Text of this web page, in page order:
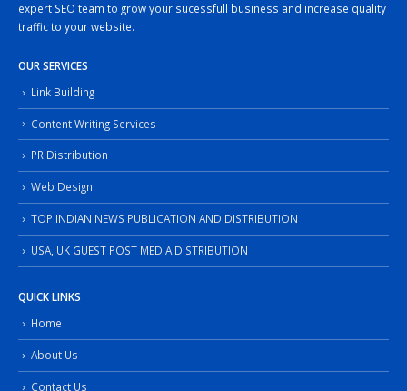
expert SEO team to grow your sucessfull business and increase quality
traffic to your website.
OUR SERVICES
Link Building
Content Writing Services
PR Distribution
Web Design
TOP INDIAN NEWS PUBLICATION AND DISTRIBUTION
USA, UK GUEST POST MEDIA DISTRIBUTION
QUICK LINKS
Home
About Us
Contact Us